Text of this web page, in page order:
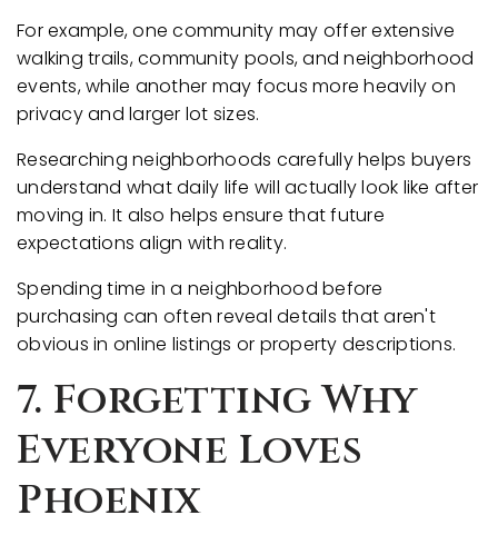
For example, one community may offer extensive
walking trails, community pools, and neighborhood
events, while another may focus more heavily on
privacy and larger lot sizes.
Researching neighborhoods carefully helps buyers
understand what daily life will actually look like after
moving in. It also helps ensure that future
expectations align with reality.
Spending time in a neighborhood before
purchasing can often reveal details that aren't
obvious in online listings or property descriptions.
7. Forgetting Why
Everyone Loves
Phoenix